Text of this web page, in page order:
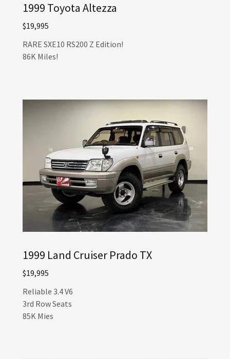
1999 Toyota Altezza
$19,995
RARE SXE10 RS200 Z Edition!
86K Miles!
1999 Land Cruiser Prado TX
$19,995
Reliable 3.4 V6
3rd Row Seats
85K Mies